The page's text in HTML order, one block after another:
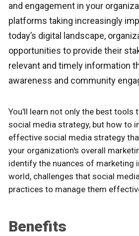
and engagement in your
platforms taking increasingly
today’s digital landscape,
opportunities to provide their
relevant and timely information
awareness and community
You'll learn not only the best tools
social media strategy, but how to
effective social media strategy
your organization's overall
identify the nuances of marketing
world, challenges that social
practices to manage them
Benefits